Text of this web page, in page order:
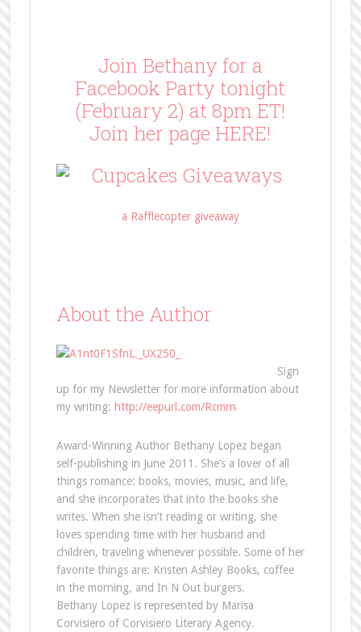
Join Bethany for a
Facebook Party tonight
(February 2) at 8pm ET!
Join her page HERE!
a Rafflecopter giveaway
About the Author
Sign
up for my Newsletter for more information about
my writing: http://eepurl.com/Rcmrn
Award-Winning Author Bethany Lopez began
self-publishing in June 2011. She’s a lover of all
things romance: books, movies, music, and life,
and she incorporates that into the books she
writes. When she isn’t reading or writing, she
loves spending time with her husband and
children, traveling whenever possible. Some of her
favorite things are: Kristen Ashley Books, coffee
in the morning, and In N Out burgers.
Bethany Lopez is represented by Marisa
Corvisiero of Corvisiero Literary Agency.